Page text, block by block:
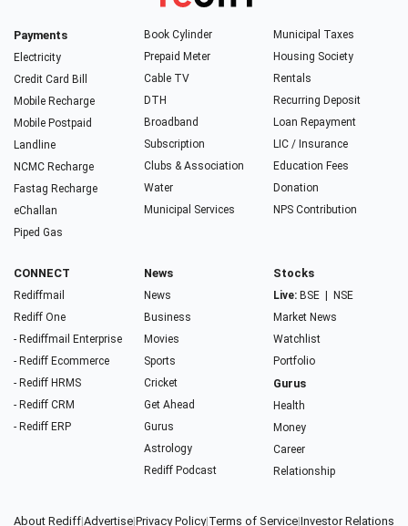
Payments
Electricity
Credit Card Bill
Mobile Recharge
Mobile Postpaid
Landline
NCMC Recharge
Fastag Recharge
eChallan
Piped Gas
Book Cylinder
Prepaid Meter
Cable TV
DTH
Broadband
Subscription
Clubs & Association
Water
Municipal Services
Municipal Taxes
Housing Society
Rentals
Recurring Deposit
Loan Repayment
LIC / Insurance
Education Fees
Donation
NPS Contribution
CONNECT
Rediffmail
Rediff One
- Rediffmail Enterprise
- Rediff Ecommerce
- Rediff HRMS
- Rediff CRM
- Rediff ERP
News
News
Business
Movies
Sports
Cricket
Get Ahead
Gurus
Astrology
Rediff Podcast
Stocks
Live: BSE
NSE
Market News
Watchlist
Portfolio
Gurus
Health
Money
Career
Relationship
About Rediff|Advertise|Privacy Policy|Terms of Service|Investor Relations